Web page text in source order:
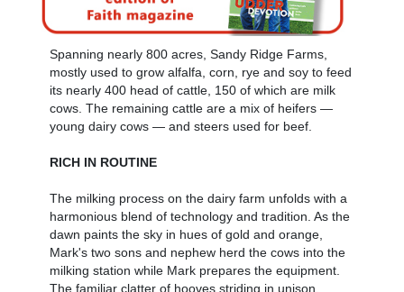
Spanning nearly 800 acres, Sandy Ridge Farms,
mostly used to grow alfalfa, corn, rye and soy to feed
its nearly 400 head of cattle, 150 of which are milk
cows. The remaining cattle are a mix of heifers —
young dairy cows — and steers used for beef.
RICH IN ROUTINE
The milking process on the dairy farm unfolds with a
harmonious blend of technology and tradition. As the
dawn paints the sky in hues of gold and orange,
Mark's two sons and nephew herd the cows into the
milking station while Mark prepares the equipment.
The familiar clatter of hooves striding in unison,